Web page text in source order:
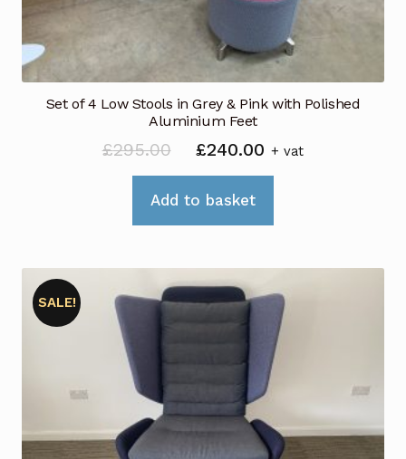
Set of 4 Low Stools in Grey & Pink with Polished
Aluminium Feet
£295.00
Original
price
was:
£295.00.
£240.00 Current
price
£240.00.
+ vat
Add to basket
SALE!